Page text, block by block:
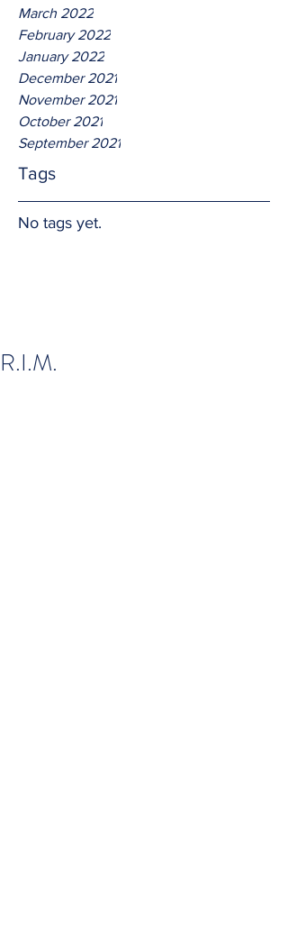
March 2022
February 2022
January 2022
December 2021
November 2021
October 2021
September 2021
Tags
No tags yet.
R.I.M.